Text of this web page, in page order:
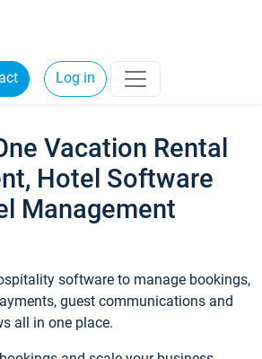
Log in
Vacation Rental
Hotel Software
Management
software to manage bookings,
guest communications and
all in one place.